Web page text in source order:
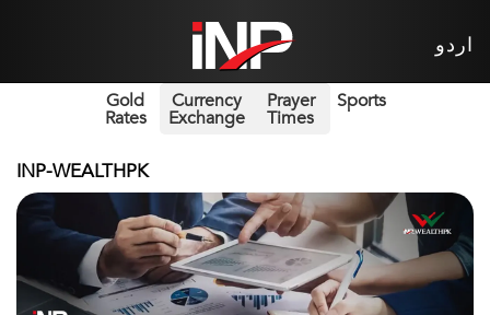
اردو
Gold
Rates
Currency
Exchange
Prayer
Times
Sports
INP-WEALTHPK